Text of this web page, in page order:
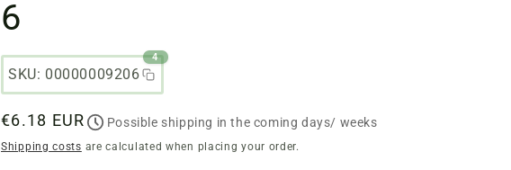
n
6
SKU: 00000009206
4
Regular
price
€6.18 EUR Possible shipping in the coming days/ weeks
Shipping costs are calculated when placing your order.